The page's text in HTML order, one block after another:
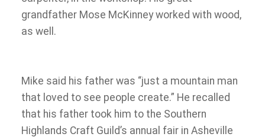
grandfather Mose McKinney worked with wood,
as well.
Mike said his father was “just a mountain man
that loved to see people create.” He recalled
that his father took him to the Southern
Highlands Craft Guild’s annual fair in Asheville